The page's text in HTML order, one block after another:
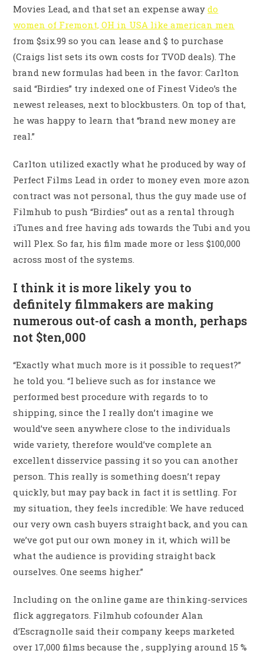
Movies Lead, and that set an expense awaydo
women of Fremont, OH in USA like american men
from $six.99 so you can lease and $ to purchase
(Craigs list sets its own costs for TVOD deals). The
brand new formulas had been in the favor: Carlton
said “Birdies” try indexed one of Finest Video’s the
newest releases, next to blockbusters. On top of that,
he was happy to learn that “brand new money are
real.”
Carlton utilized exactly what he produced by way of
Perfect Films Lead in order to money even more azon
contract was not personal, thus the guy made use of
Filmhub to push “Birdies” out as a rental through
iTunes and free having ads towards the Tubi and you
will Plex. So far, his film made more or less $100,000
across most of the systems.
I think it is more likely you to
definitely filmmakers are making
numerous out-of cash a month, perhaps
not $ten,000
“Exactly what much more is it possible to request?”
he told you. “I believe such as for instance we
performed best procedure with regards to to
shipping, since the I really don’t imagine we
would’ve seen anywhere close to the individuals
wide variety, therefore would’ve complete an
excellent disservice passing it so you can another
person. This really is something doesn’t repay
quickly, but may pay back in fact it is settling. For
my situation, they feels incredible: We have reduced
our very own cash buyers straight back, and you can
we’ve got put our own money in it, which will be
what the audience is providing straight back
ourselves. One seems higher.”
Including on the online game are thinking-services
flick aggregators. Filmhub cofounder Alan
d’Escragnolle said their company keeps marketed
over 17,000 films because the , supplying around 15 %